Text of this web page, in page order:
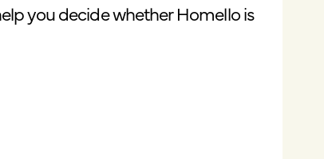
you decide whether Homello is